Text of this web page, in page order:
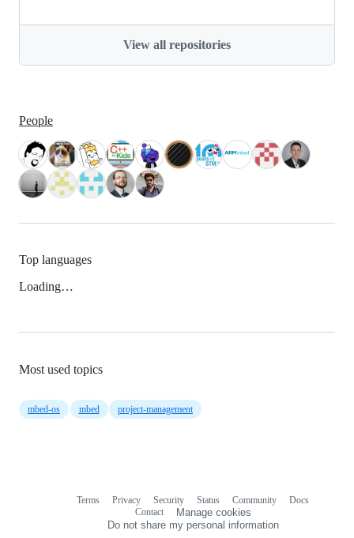
View all repositories
People
Top languages
Loading…
Most used topics
mbed-os mbed project-management
Terms Privacy Security Status Community
Docs
Contact
Manage cookies
Do not share my personal information